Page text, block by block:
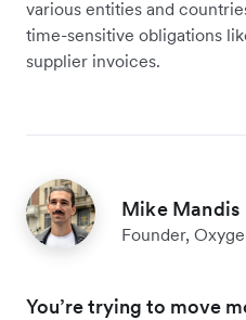
various entities and
time-sensitive obligations
supplier invoices.
Mike Mandis
Founder,
You’re trying to move